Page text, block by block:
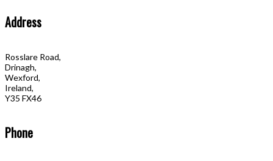
Address
Rosslare Road,
Drinagh,
Wexford,
Ireland,
Y35 FX46
Phone